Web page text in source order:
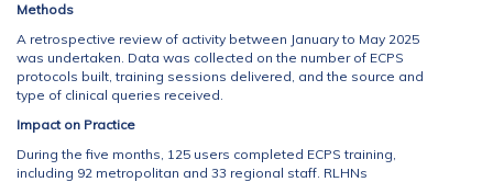
Methods
A retrospective review of activity between January to May 2025
was undertaken. Data was collected on the number of ECPS
protocols built, training sessions delivered, and the source and
type of clinical queries received.
Impact on Practice
During the five months, 125 users completed ECPS training,
including 92 metropolitan and 33 regional staff. RLHNs